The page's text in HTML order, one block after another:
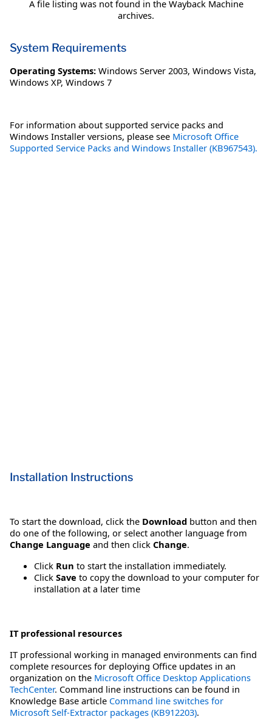
A file listing was not found in the Wayback Machine
archives.
System Requirements
Operating Systems: Windows Server 2003, Windows Vista,
Windows XP, Windows 7
For information about supported service packs and
Windows Installer versions, please see Microsoft Office
Supported Service Packs and Windows Installer (KB967543).
Installation Instructions
To start the download, click the Download button and then
do one of the following, or select another language from
Change Language and then click Change.
Click Run to start the installation immediately.
Click Save to copy the download to your computer for
installation at a later time
IT professional resources
IT professional working in managed environments can find
complete resources for deploying Office updates in an
organization on the Microsoft Office Desktop Applications
TechCenter. Command line instructions can be found in
Knowledge Base article Command line switches for
Microsoft Self-Extractor packages (KB912203).